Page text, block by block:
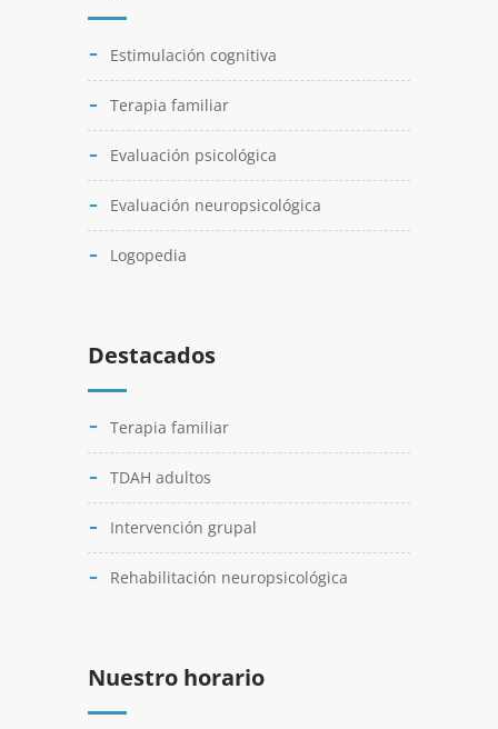
Estimulación cognitiva
Terapia familiar
Evaluación psicológica
Evaluación neuropsicológica
Logopedia
Destacados
Terapia familiar
TDAH adultos
Intervención grupal
Rehabilitación neuropsicológica
Nuestro horario